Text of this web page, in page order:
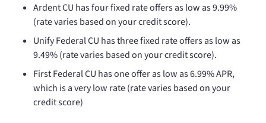
Ardent CU has four fixed rate offers as low as 9.99%
(rate varies based on your credit score).
Unify Federal CU has three fixed rate offers as low as
9.49% (rate varies based on your credit score).
First Federal CU has one offer as low as 6.99% APR,
which is a very low rate (rate varies based on your
credit score)